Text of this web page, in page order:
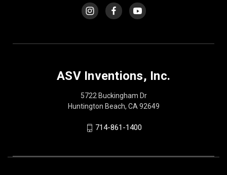
ASV Inventions, Inc.
5722 Buckingham Dr
Huntington Beach, CA 92649
714-861-1400